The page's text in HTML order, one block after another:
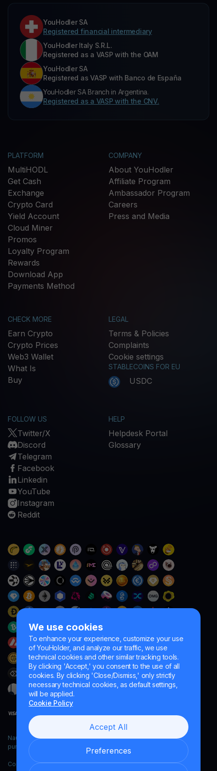
We use cookies
To enhance your experience, customize your use
of YouHolder, and analyze our traffic, we use
technical cookies and other similar tracking tools.
By clicking 'Accept,' you consent to the use of all
cookies. By clicking 'Close/Dismiss,' only strictly
necessary technical cookies, as default settings,
will be applied.
Cookie Policy
Accept All
Preferences
YouHodler SA
Registered financial intermediary
YouHodler Italy S.R.L.
Registered as a VASP with the OAM
YouHodler SA
Registered as VASP with Banco de España
YouHodler SA Branch in Argentina.
Registered as a VASP with the CNV.
PLATFORM
MultiHODL
Get Cash
Exchange
Crypto Card
Yield Account
Cloud Miner
Promos
Loyalty Program
Rewards
Download App
Payments Method
COMPANY
About YouHodler
Affiliate Program
Ambassador Program
Careers
Press and Media
CHECK MORE
Earn Crypto
Crypto Prices
Web3 Wallet
What Is
Buy
LEGAL
Terms & Policies
Complaints
Cookie settings
STABLECOINS FOR EU
USDC
FOLLOW US
Twitter/X
Discord
Telegram
Facebook
Linkedin
YouTube
Instagram
Reddit
HELP
Helpdesk Portal
Glossary
Naumard LTD. – for IT development, research and marketing
purposes only
Copyright YouHodler, 2026.